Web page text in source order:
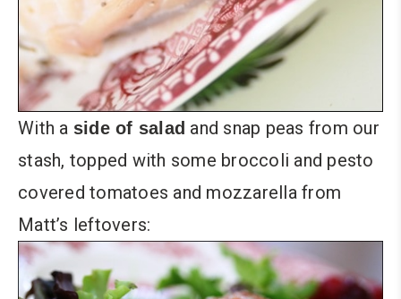
With a side of salad and snap peas from our
stash, topped with some broccoli and pesto
covered tomatoes and mozzarella from
Matt’s leftovers: